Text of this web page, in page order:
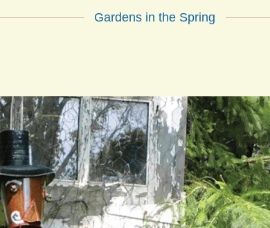
Gardens in the Spring